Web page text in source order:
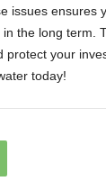
issues ensures
the long term.
protect your
today!